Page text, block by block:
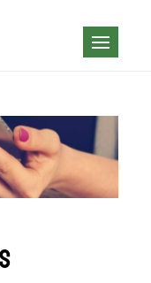
Geography is no